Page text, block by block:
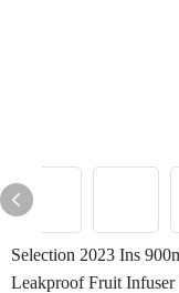
Selection 2023 Ins
Leakproof Fruit